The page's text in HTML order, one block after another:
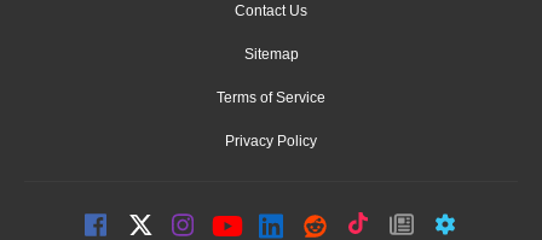
Contact Us
Sitemap
Terms of Service
Privacy Policy